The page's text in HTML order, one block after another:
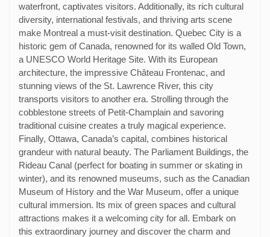
waterfront, captivates visitors. Additionally, its rich cultural
diversity, international festivals, and thriving arts scene
make Montreal a must-visit destination. Quebec City is a
historic gem of Canada, renowned for its walled Old Town,
a UNESCO World Heritage Site. With its European
architecture, the impressive Château Frontenac, and
stunning views of the St. Lawrence River, this city
transports visitors to another era. Strolling through the
cobblestone streets of Petit-Champlain and savoring
traditional cuisine creates a truly magical experience.
Finally, Ottawa, Canada’s capital, combines historical
grandeur with natural beauty. The Parliament Buildings, the
Rideau Canal (perfect for boating in summer or skating in
winter), and its renowned museums, such as the Canadian
Museum of History and the War Museum, offer a unique
cultural immersion. Its mix of green spaces and cultural
attractions makes it a welcoming city for all. Embark on
this extraordinary journey and discover the charm and